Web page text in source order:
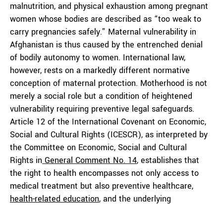
malnutrition, and physical exhaustion among pregnant
women whose bodies are described as “too weak to
carry pregnancies safely.” Maternal vulnerability in
Afghanistan is thus caused by the entrenched denial
of bodily autonomy to women. International law,
however, rests on a markedly different normative
conception of maternal protection. Motherhood is not
merely a social role but a condition of heightened
vulnerability requiring preventive legal safeguards.
Article 12 of the International Covenant on Economic,
Social and Cultural Rights (ICESCR), as interpreted by
the Committee on Economic, Social and Cultural
Rights in General Comment No. 14, establishes that
the right to health encompasses not only access to
medical treatment but also preventive healthcare,
health-related education, and the underlying